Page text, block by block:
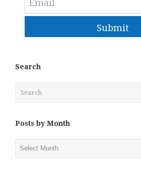
Submit
Search
Posts by Month